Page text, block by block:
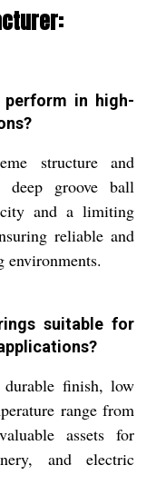
perform in high-
structure and
deep groove ball
and a limiting
reliable and
environments.
suitable for
durable finish, low
range from
assets for
and electric